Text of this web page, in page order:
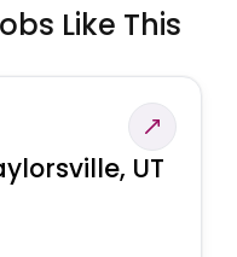
Like This
UT